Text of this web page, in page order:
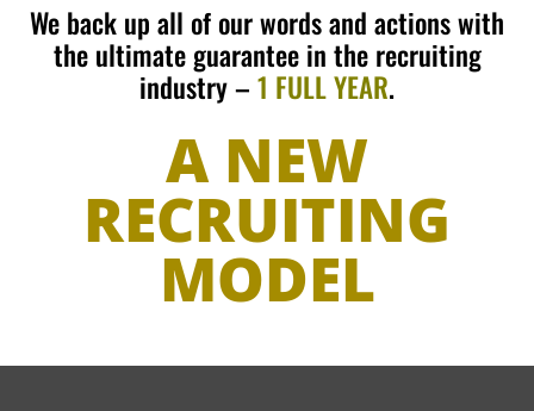
We back up all of our words and actions with
the ultimate guarantee in the recruiting
industry – 1 FULL YEAR.
A NEW
RECRUITING
MODEL